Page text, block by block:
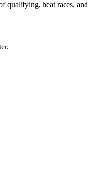
qualifying, heat races, and